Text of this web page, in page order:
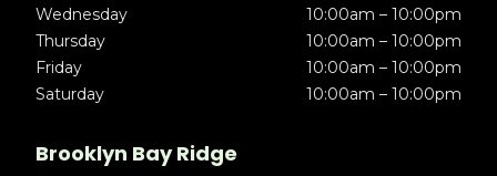
Wednesday
10:00am – 10:00pm
Thursday
10:00am – 10:00pm
Friday
10:00am – 10:00pm
Saturday
10:00am – 10:00pm
Brooklyn Bay Ridge